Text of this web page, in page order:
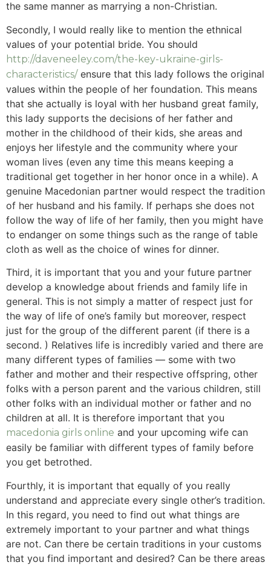
the same manner as marrying a non-Christian.
Secondly, I would really like to mention the ethnical
values of your potential bride. You should
http://daveneeley.com/the-key-ukraine-girls-
characteristics/ensure that this lady follows the original
values within the people of her foundation. This means
that she actually is loyal with her husband great family,
this lady supports the decisions of her father and
mother in the childhood of their kids, she areas and
enjoys her lifestyle and the community where your
woman lives (even any time this means keeping a
traditional get together in her honor once in a while). A
genuine Macedonian partner would respect the tradition
of her husband and his family. If perhaps she does not
follow the way of life of her family, then you might have
to endanger on some things such as the range of table
cloth as well as the choice of wines for dinner.
Third, it is important that you and your future partner
develop a knowledge about friends and family life in
general. This is not simply a matter of respect just for
the way of life of one’s family but moreover, respect
just for the group of the different parent (if there is a
second. ) Relatives life is incredibly varied and there are
many different types of families — some with two
father and mother and their respective offspring, other
folks with a person parent and the various children, still
other folks with an individual mother or father and no
children at all. It is therefore important that you
macedonia girls online and your upcoming wife can
easily be familiar with different types of family before
you get betrothed.
Fourthly, it is important that equally of you really
understand and appreciate every single other’s tradition.
In this regard, you need to find out what things are
extremely important to your partner and what things
are not. Can there be certain traditions in your customs
that you find important and desired? Can be there areas